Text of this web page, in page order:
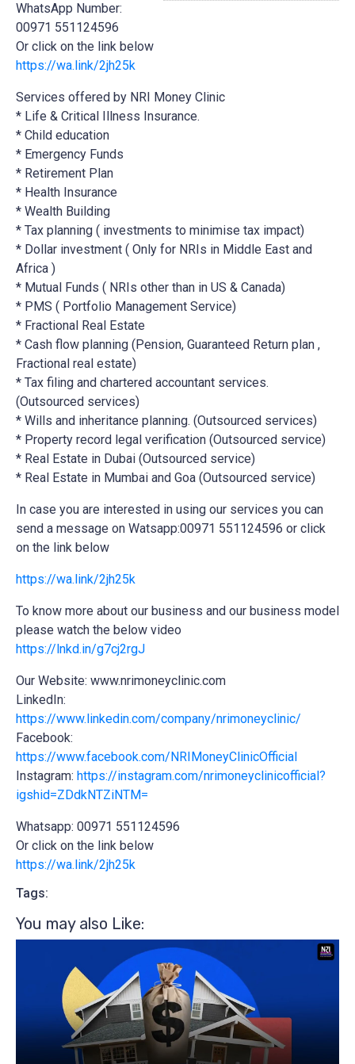
WhatsApp Number:
00971 551124596
Or click on the link below
https://wa.link/2jh25k
Services offered by NRI Money Clinic
* Life & Critical Illness Insurance.
* Child education
* Emergency Funds
* Retirement Plan
* Health Insurance
* Wealth Building
* Tax planning ( investments to minimise tax impact)
* Dollar investment ( Only for NRIs in Middle East and
Africa )
* Mutual Funds ( NRIs other than in US & Canada)
* PMS ( Portfolio Management Service)
* Fractional Real Estate
* Cash flow planning (Pension, Guaranteed Return plan ,
Fractional real estate)
* Tax filing and chartered accountant services.
(Outsourced services)
* Wills and inheritance planning. (Outsourced services)
* Property record legal verification (Outsourced service)
* Real Estate in Dubai (Outsourced service)
* Real Estate in Mumbai and Goa (Outsourced service)
In case you are interested in using our services you can
send a message on Watsapp:00971 551124596 or click
on the link below
https://wa.link/2jh25k
To know more about our business and our business model
please watch the below video
https://lnkd.in/g7cj2rgJ
Our Website: www.nrimoneyclinic.com
LinkedIn:
https://www.linkedin.com/company/nrimoneyclinic/
Facebook:
https://www.facebook.com/NRIMoneyClinicOfficial
Instagram: https://instagram.com/nrimoneyclinicofficial?
igshid=ZDdkNTZiNTM=
Whatsapp: 00971 551124596
Or click on the link below
https://wa.link/2jh25k
Tags:
You may also Like:​